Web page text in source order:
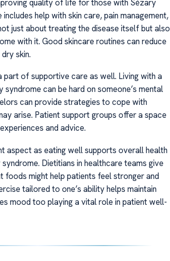
quality of life for those with Sézary
help with skin care, pain management,
just about treating the disease itself but also
with it. Good skincare routines can reduce
skin.
part of supportive care as well. Living with a
can be hard on someone’s mental
can provide strategies to cope with
arise. Patient support groups offer a space
and advice.
aspect as eating well supports overall health
Dietitians in healthcare teams give
foods might help patients feel stronger and
tailored to one’s ability helps maintain
mood too playing a vital role in patient well-